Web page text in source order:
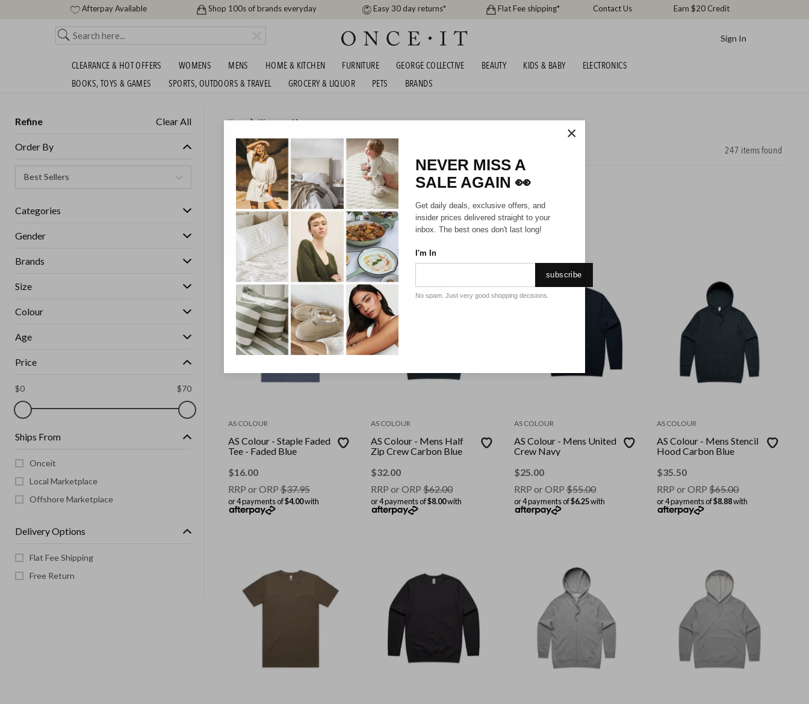
Afterpay Available Shop 100s of brands everyday Easy 30 day returns* Flat Fee shipping* Contact Us Earn $20 Credit
Sign In
CLEARANCE & HOT OFFERS WOMENS MENS HOME & KITCHEN FURNITURE GEORGE COLLECTIVE BEAUTY KIDS & BABY
ELECTRONICS
BOOKS, TOYS & GAMES
SPORTS, OUTDOORS & TRAVEL GROCERY & LIQUOR PETS BRANDS
Refine Clear All
Order By
Categories
Gender
Brands
Size
Colour
Age
Price
$0 $70
Ships From
Onceit
Local Marketplace
Offshore Marketplace
Delivery Options
Flat Fee Shipping
Free Return
Home WomenorMen
AS COLOUR - UP TO 69% OFF RRP 247 items found
Womens Mens Unisex Kids
GET FREE SHIPPING FOR A YEAR WITH DIAMOND CLUB*
AS COLOUR
AS Colour - Staple Faded
Tee - Faded Blue
$16.00
RRP or ORP$37.95
or 4 payments of$4.00with
AS COLOUR
AS Colour - Mens Half
Zip Crew Carbon Blue
$32.00
RRP or ORP $62.00
or 4 payments of$8.00with
AS COLOUR
AS Colour - Mens United
Crew Navy
$25.00
RRP or ORP$55.00
or 4 payments of$6.25with
AS COLOUR
AS Colour - Mens Stencil
Hood Carbon Blue
$35.50
RRP or ORP $65.00
or 4 payments of$8.88with
×
NEVER MISS A
SALE AGAIN 👀
Get daily deals, exclusive offers, and
insider prices delivered straight to your
inbox. The best ones don't last long!
I'm In
subscribe
No spam. Just very good shopping decisions.